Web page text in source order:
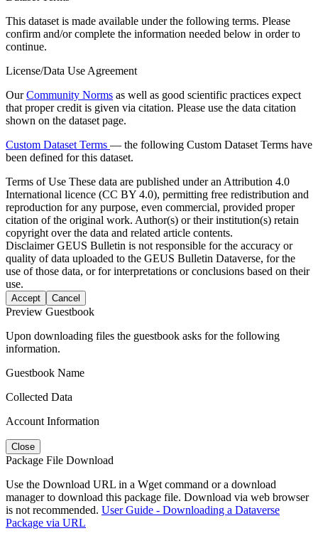
This dataset is made available under the following terms. Please
confirm and/or complete the information needed below in order to
continue.
License/Data Use Agreement
OurCommunity Norms as well as good scientific practices expect
that proper credit is given via citation. Please use the data citation
shown on the dataset page.
Custom Dataset Terms — the following Custom Dataset Terms have
been defined for this dataset.
Terms of Use These data are published under an Attribution 4.0
International licence (CC BY 4.0), permitting free redistribution and
reproduction for any purpose, even commercial, provided proper
citation of the original work. Author(s) or their institution(s) retain
copyright over the data and related article contents.
DisclaimerGEUS Bulletin is not responsible for the accuracy or
quality of data uploaded to the GEUS Bulletin Dataverse, for the
use of those data, or for interpretations or conclusions based on their
use.
Accept Cancel
Preview Guestbook
Upon downloading files the guestbook asks for the following
information.
Guestbook Name
Collected Data
Account Information
Close
Package File Download
Use the Download URL in a Wget command or a download
manager to download this package file. Download via web browser
is not recommended. User Guide - Downloading a Dataverse
Package via URL